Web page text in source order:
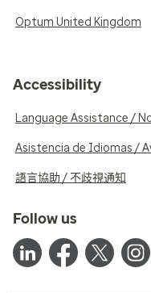
Optum United Kingdom
Accessibility
Language Assistance /
Asistencia de Idiomas /
語言協助 / 不歧視通知
Follow us